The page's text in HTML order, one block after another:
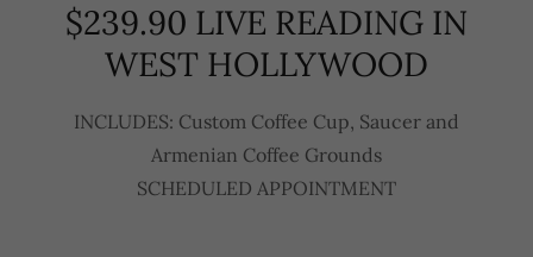
$239.90 LIVE READING IN
WEST HOLLYWOOD
INCLUDES: Custom Coffee Cup, Saucer and
Armenian Coffee Grounds
SCHEDULED APPOINTMENT